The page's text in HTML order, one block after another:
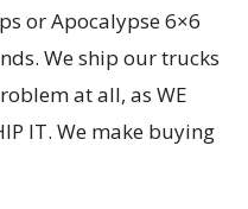
or Apocalypse 6×6
We ship our trucks
at all, as WE
IT. We make buying